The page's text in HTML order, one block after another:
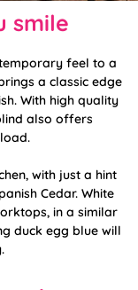
smile
feel to a
a classic edge
With high quality
also offers
with just a hint
Cedar. White
in a similar
duck egg blue will